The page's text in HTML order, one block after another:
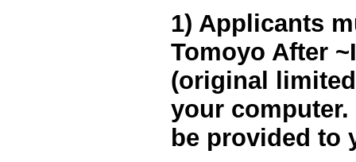
1) Applicants
Tomoyo After
(original
your
be provided to